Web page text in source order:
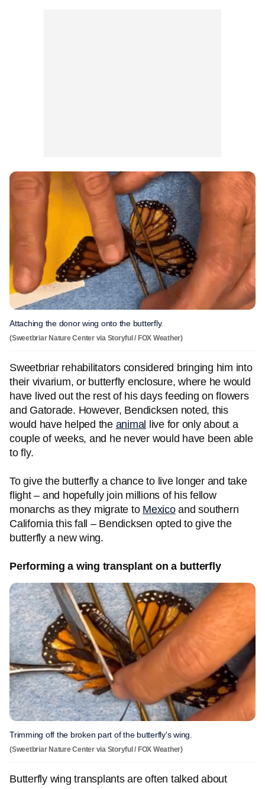
Attaching the donor wing onto the butterfly.
(Sweetbriar Nature Center via Storyful / FOX Weather)
Sweetbriar rehabilitators considered bringing him into
their vivarium, or butterfly enclosure, where he would
have lived out the rest of his days feeding on flowers
and Gatorade. However, Bendicksen noted, this
would have helped the animal
live for only about a
couple of weeks, and he never would have been able
to fly.
To give the butterfly a chance to live longer and take
flight – and hopefully join millions of his fellow
monarchs as they migrate to Mexicoand southern
California this fall – Bendicksen opted to give the
butterfly a new wing.
Performing a wing transplant on a butterfly
Trimming off the broken part of the butterfly's wing.
(Sweetbriar Nature Center via Storyful / FOX Weather)
Butterfly wing transplants are often talked about